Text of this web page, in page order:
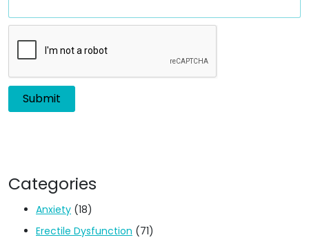
Categories
Anxiety (18)
Erectile Dysfunction (71)